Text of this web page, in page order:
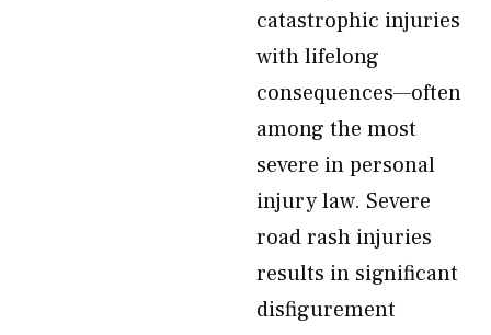
catastrophic injuries
with lifelong
consequences—often
among the most
severe in personal
injury law. Severe
road rash injuries
results in significant
disfigurement